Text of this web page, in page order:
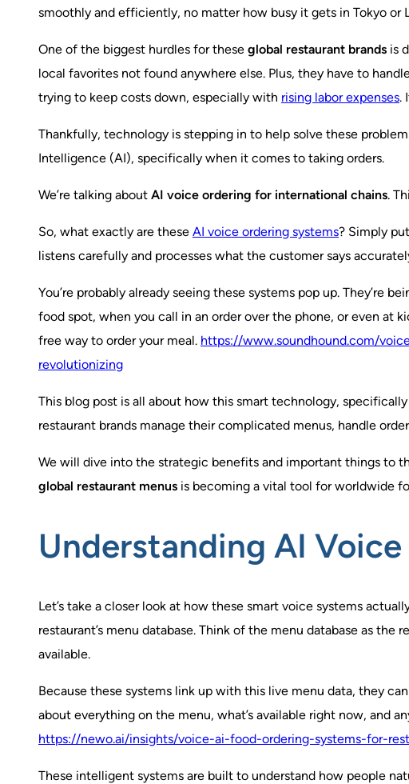
smoothly and efficiently, no matter how busy it gets in Tokyo or
One of the biggest hurdles for these global restaurant brands is
local favorites not found anywhere else. Plus, they have to
trying to keep costs down, especially with rising labor expenses.
Thankfully, technology is stepping in to help solve these
Intelligence (AI), specifically when it comes to taking orders.
We’re talking about AI voice ordering for international chains.
So, what exactly are these AI voice ordering systems? Simply
listens carefully and processes what the customer says
You’re probably already seeing these systems pop up. They’re
food spot, when you call in an order over the phone, or even at
free way to order your meal. https://www.soundhound.com/
revolutionizing
This blog post is all about how this smart technology, specifically
restaurant brands manage their complicated menus, handle
We will dive into the strategic benefits and important things to
global restaurant menus is becoming a vital tool for worldwide
Understanding AI
Let’s take a closer look at how these smart voice systems
restaurant’s menu database. Think of the menu database as
available.
Because these systems link up with this live menu data, they
about everything on the menu, what’s available right now, and
https://newo.ai/insights/voice-ai-food-ordering-systems-for-
These intelligent systems are built to understand how people